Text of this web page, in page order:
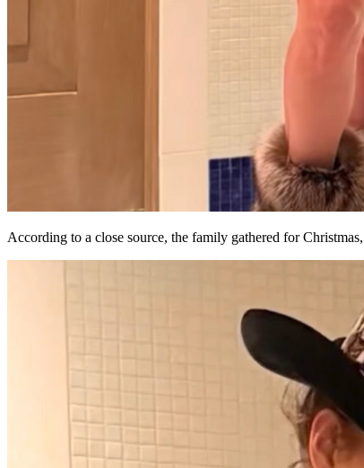
According to a close source, the family gathered for